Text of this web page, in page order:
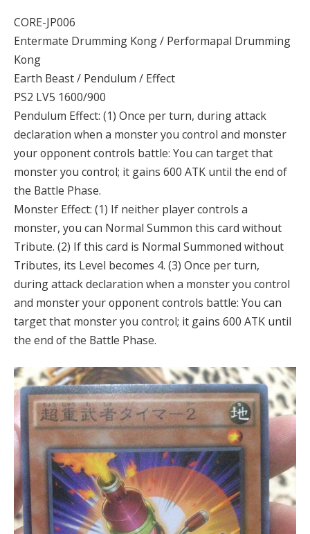
CORE-JP006
Entermate Drumming Kong / Performapal Drumming
Kong
Earth Beast / Pendulum / Effect
PS2 LV5 1600/900
Pendulum Effect: (1) Once per turn, during attack
declaration when a monster you control and monster
your opponent controls battle: You can target that
monster you control; it gains 600 ATK until the end of
the Battle Phase.
Monster Effect: (1) If neither player controls a
monster, you can Normal Summon this card without
Tribute. (2) If this card is Normal Summoned without
Tributes, its Level becomes 4. (3) Once per turn,
during attack declaration when a monster you control
and monster your opponent controls battle: You can
target that monster you control; it gains 600 ATK until
the end of the Battle Phase.